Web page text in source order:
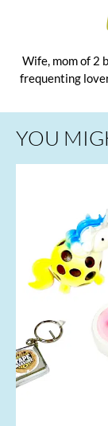
Wife, mom of 2
frequenting
YOU